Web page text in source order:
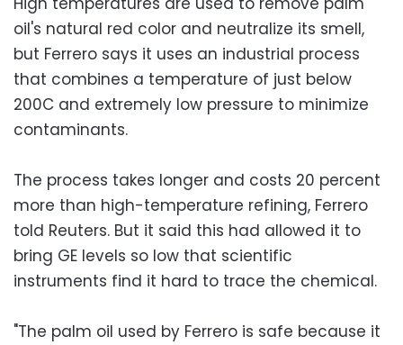
oil's natural red color and neutralize its smell,
but Ferrero says it uses an industrial process
that combines a temperature of just below
200C and extremely low pressure to minimize
contaminants.
The process takes longer and costs 20 percent
more than high-temperature refining, Ferrero
told Reuters. But it said this had allowed it to
bring GE levels so low that scientific
instruments find it hard to trace the chemical.
"The palm oil used by Ferrero is safe because it